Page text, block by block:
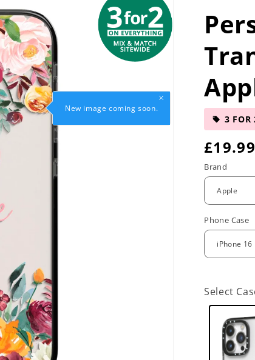
New image coming soon.
3 FOR
R
e
u
l
a
p
£19.99
Brand
Phone Case
Select